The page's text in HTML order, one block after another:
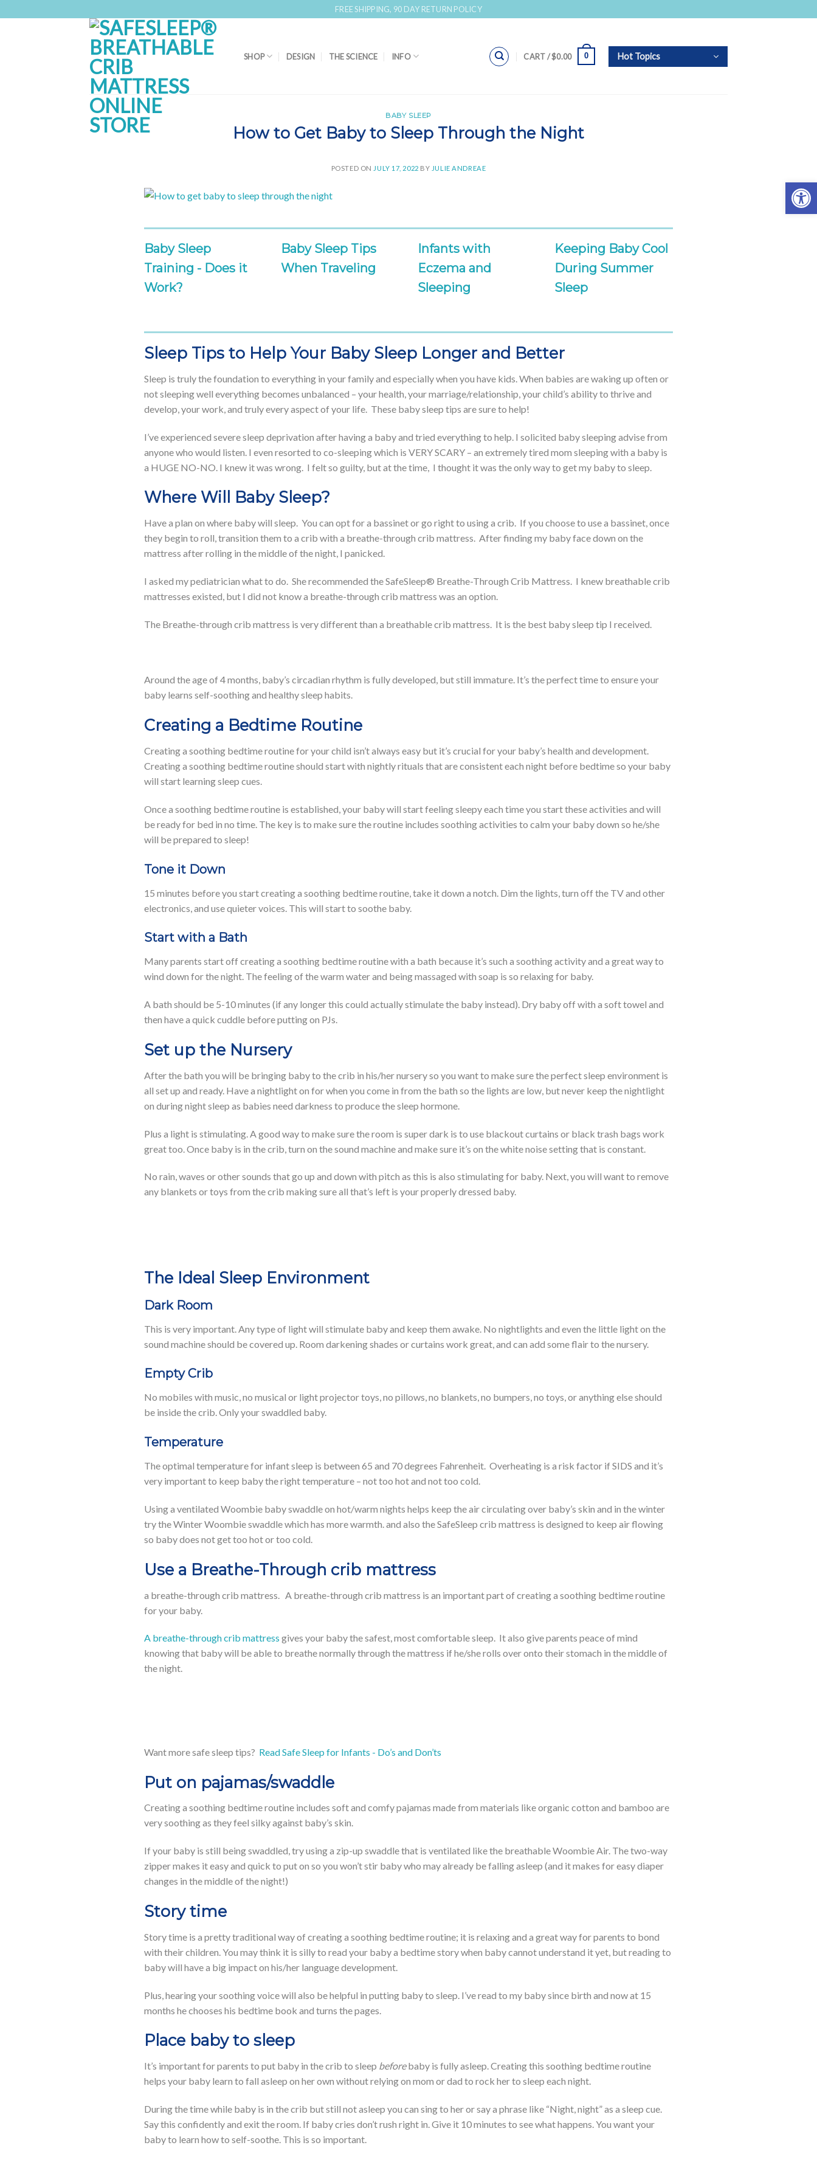
to
FREE SHIPPING, 90 DAY RETURN POLICY
SHOP DESIGN THE SCIENCE INFO CART /$0.00 0 Hot Topics
BABY SLEEP
How to Get Baby to Sleep Through the Night
POSTED ON JULY 17, 2022 BY JULIE ANDREAE
Baby Sleep
Training - Does it
Work?
Baby Sleep Tips
When Traveling
Infants with
Eczema and
Sleeping
Keeping Baby Cool
During Summer
Sleep
Sleep Tips to Help Your Baby Sleep Longer and Better
Sleep is truly the foundation to everything in your family and especially when you have kids. When babies are waking up often or
not sleeping well everything becomes unbalanced – your health, your marriage/relationship, your child’s ability to thrive and
develop, your work, and truly every aspect of your life. These baby sleep tips are sure to help!
I’ve experienced severe sleep deprivation after having a baby and tried everything to help. I solicited baby sleeping advise from
anyone who would listen. I even resorted to co-sleeping which is VERY SCARY – an extremely tired mom sleeping with a baby is
a HUGE NO-NO. I knew it was wrong. I felt so guilty, but at the time, I thought it was the only way to get my baby to sleep.
Where Will Baby Sleep?
Have a plan on where baby will sleep. You can opt for a bassinet or go right to using a crib. If you choose to use a bassinet, once
they begin to roll, transition them to a crib with a breathe-through crib mattress. After finding my baby face down on the
mattress after rolling in the middle of the night, I panicked.
I asked my pediatrician what to do. She recommended the SafeSleep® Breathe-Through Crib Mattress. I knew breathable crib
mattresses existed, but I did not know a breathe-through crib mattress was an option.
The Breathe-through crib mattress is very different than a breathable crib mattress. It is the best baby sleep tip I received.
Around the age of 4 months, baby’s circadian rhythm is fully developed, but still immature. It’s the perfect time to ensure your
baby learns self-soothing and healthy sleep habits.
Creating a Bedtime Routine
Creating a soothing bedtime routine for your child isn’t always easy but it’s crucial for your baby’s health and development.
Creating a soothing bedtime routine should start with nightly rituals that are consistent each night before bedtime so your baby
will start learning sleep cues.
Once a soothing bedtime routine is established, your baby will start feeling sleepy each time you start these activities and will
be ready for bed in no time. The key is to make sure the routine includes soothing activities to calm your baby down so he/she
will be prepared to sleep!
Tone it Down
15 minutes before you start creating a soothing bedtime routine, take it down a notch. Dim the lights, turn off the TV and other
electronics, and use quieter voices. This will start to soothe baby.
Start with a Bath
Many parents start off creating a soothing bedtime routine with a bath because it’s such a soothing activity and a great way to
wind down for the night. The feeling of the warm water and being massaged with soap is so relaxing for baby.
A bath should be 5-10 minutes (if any longer this could actually stimulate the baby instead). Dry baby off with a soft towel and
then have a quick cuddle before putting on PJs.
Set up the Nursery
After the bath you will be bringing baby to the crib in his/her nursery so you want to make sure the perfect sleep environment is
all set up and ready. Have a nightlight on for when you come in from the bath so the lights are low, but never keep the nightlight
on during night sleep as babies need darkness to produce the sleep hormone.
Plus a light is stimulating. A good way to make sure the room is super dark is to use blackout curtains or black trash bags work
great too. Once baby is in the crib, turn on the sound machine and make sure it’s on the white noise setting that is constant.
No rain, waves or other sounds that go up and down with pitch as this is also stimulating for baby. Next, you will want to remove
any blankets or toys from the crib making sure all that’s left is your properly dressed baby.
The Ideal Sleep Environment
Dark Room
This is very important. Any type of light will stimulate baby and keep them awake. No nightlights and even the little light on the
sound machine should be covered up. Room darkening shades or curtains work great, and can add some flair to the nursery.
Empty Crib
No mobiles with music, no musical or light projector toys, no pillows, no blankets, no bumpers, no toys, or anything else should
be inside the crib. Only your swaddled baby.
Temperature
The optimal temperature for infant sleep is between 65 and 70 degrees Fahrenheit. Overheating is a risk factor if SIDS and it’s
very important to keep baby the right temperature – not too hot and not too cold.
Using a ventilated Woombie baby swaddle on hot/warm nights helps keep the air circulating over baby’s skin and in the winter
try the Winter Woombie swaddle which has more warmth. and also the SafeSleep crib mattress is designed to keep air flowing
so baby does not get too hot or too cold.
Use a Breathe-Through crib mattress
a breathe-through crib mattress. A breathe-through crib mattress is an important part of creating a soothing bedtime routine
for your baby.
A breathe-through crib mattress gives your baby the safest, most comfortable sleep. It also give parents peace of mind
knowing that baby will be able to breathe normally through the mattress if he/she rolls over onto their stomach in the middle of
the night.
Want more safe sleep tips? Read Safe Sleep for Infants - Do’s and Don’ts
Put on pajamas/swaddle
Creating a soothing bedtime routine includes soft and comfy pajamas made from materials like organic cotton and bamboo are
very soothing as they feel silky against baby’s skin.
If your baby is still being swaddled, try using a zip-up swaddle that is ventilated like the breathable Woombie Air. The two-way
zipper makes it easy and quick to put on so you won’t stir baby who may already be falling asleep (and it makes for easy diaper
changes in the middle of the night!)
Story time
Story time is a pretty traditional way of creating a soothing bedtime routine; it is relaxing and a great way for parents to bond
with their children. You may think it is silly to read your baby a bedtime story when baby cannot understand it yet, but reading to
baby will have a big impact on his/her language development.
Plus, hearing your soothing voice will also be helpful in putting baby to sleep. I’ve read to my baby since birth and now at 15
months he chooses his bedtime book and turns the pages.
Place baby to sleep
It’s important for parents to put baby in the crib to sleep beforebaby is fully asleep. Creating this soothing bedtime routine
helps your baby learn to fall asleep on her own without relying on mom or dad to rock her to sleep each night.
During the time while baby is in the crib but still not asleep you can sing to her or say a phrase like “Night, night” as a sleep cue.
Say this confidently and exit the room. If baby cries don’t rush right in. Give it 10 minutes to see what happens. You want your
baby to learn how to self-soothe. This is so important.